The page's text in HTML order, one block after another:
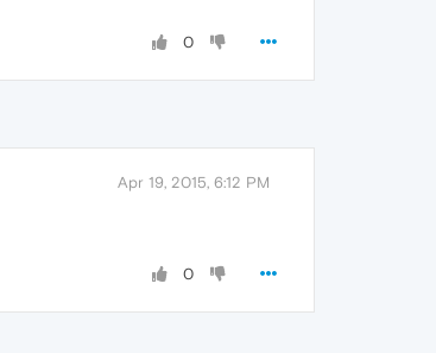
0
Apr 19, 2015, 6:12 PM
0